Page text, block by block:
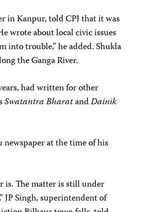
in Kanpur, told CPJ that it was
wrote about local civic issues
into trouble,” he added. Shukla
the Ganga River.
had written for other
Swatantra BharatandDainik
newspaper at the time of his
is. The matter is still under
JP Singh, superintendent of